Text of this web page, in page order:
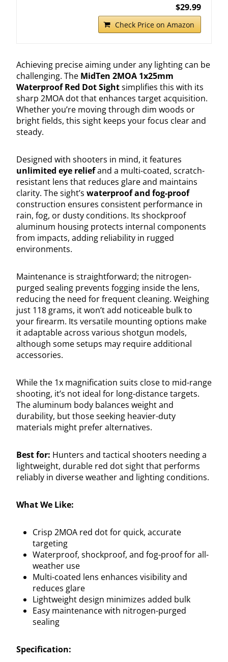
$29.99
Check Price on Amazon
Achieving precise aiming under any lighting can be
challenging. The MidTen 2MOA 1x25mm
Waterproof Red Dot Sightsimplifies this with its
sharp 2MOA dot that enhances target acquisition.
Whether you’re moving through dim woods or
bright fields, this sight keeps your focus clear and
steady.
Designed with shooters in mind, it features
unlimited eye reliefand a multi-coated, scratch-
resistant lens that reduces glare and maintains
clarity. The sight’s waterproof and fog-proof
construction ensures consistent performance in
rain, fog, or dusty conditions. Its shockproof
aluminum housing protects internal components
from impacts, adding reliability in rugged
environments.
Maintenance is straightforward; the nitrogen-
purged sealing prevents fogging inside the lens,
reducing the need for frequent cleaning. Weighing
just 118 grams, it won’t add noticeable bulk to
your firearm. Its versatile mounting options make
it adaptable across various shotgun models,
although some setups may require additional
accessories.
While the 1x magnification suits close to mid-range
shooting, it’s not ideal for long-distance targets.
The aluminum body balances weight and
durability, but those seeking heavier-duty
materials might prefer alternatives.
Best for: Hunters and tactical shooters needing a
lightweight, durable red dot sight that performs
reliably in diverse weather and lighting conditions.
What We Like:
Crisp 2MOA red dot for quick, accurate
targeting
Waterproof, shockproof, and fog-proof for all-
weather use
Multi-coated lens enhances visibility and
reduces glare
Lightweight design minimizes added bulk
Easy maintenance with nitrogen-purged
sealing
Specification: